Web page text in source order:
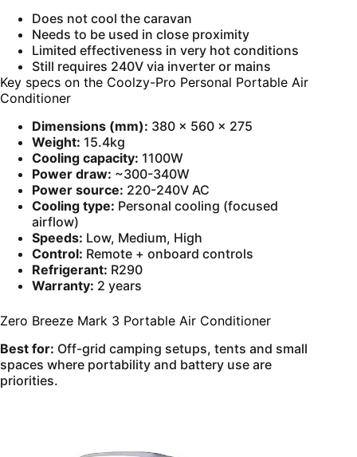
Does not cool the caravan
Needs to be used in close proximity
Limited effectiveness in very hot conditions
Still requires 240V via inverter or mains
Key specs on the Coolzy-Pro Personal Portable Air
Conditioner
Dimensions (mm): 380 × 560 × 275
Weight: 15.4kg
Cooling capacity: 1100W
Power draw: ~300-340W
Power source: 220-240V AC
Cooling type: Personal cooling (focused
airflow)
Speeds: Low, Medium, High
Control: Remote + onboard controls
Refrigerant: R290
Warranty: 2 years
Zero Breeze Mark 3 Portable Air Conditioner
Best for: Off-grid camping setups, tents and small
spaces where portability and battery use are
priorities.